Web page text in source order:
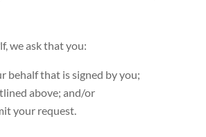
we ask that you:
behalf that is signed by you;
above; and/or
your request.